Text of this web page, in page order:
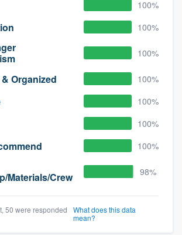
100%
100%
100%
Organized 100%
100%
100%
100%
Materials/Crew
98%
50 were responded
What does this data
mean?